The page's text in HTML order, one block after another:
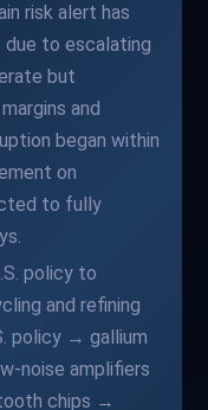
risk alert has
due to escalating
but
and
began within
on
to fully
policy to
and refining
policy → gallium
noise amplifiers
chips →